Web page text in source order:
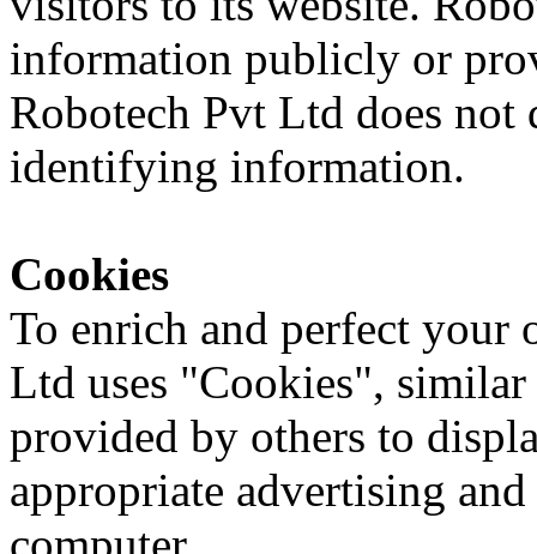
information publicly or
Robotech Pvt Ltd does
identifying information.
Cookies
To enrich and perfect your
Ltd uses "Cookies",
provided by others to
appropriate advertising